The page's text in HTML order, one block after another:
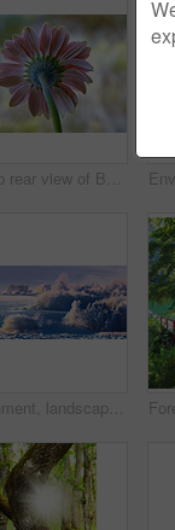
Closeup rear view of Barberton daisy against a soft light in a field with copyspace. Zoom in on seasonal flower growing in wild or in garden. Macro detail, texture and nature pattern of a flowerhead
Environment, landscape and snow with forest, banner and outdoor for adventure or conservation. Blue sky, ecology and woods with scenery, sunshine and ice for discovery, exploration or natural tourism